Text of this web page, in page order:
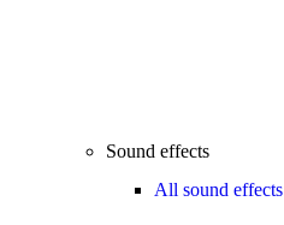
Sound effects
All sound effects